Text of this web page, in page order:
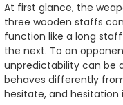
At first glance, the
three wooden staffs
function like a long
the next. To an
unpredictability can be
behaves differently
hesitate, and hesitation